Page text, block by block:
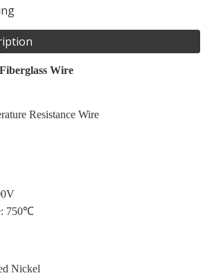
Wire
Resistance Wire
750℃
Nickel